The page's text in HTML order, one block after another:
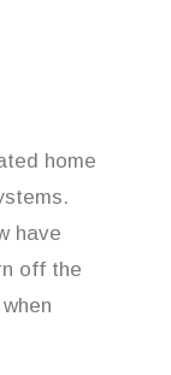
home
have
off the